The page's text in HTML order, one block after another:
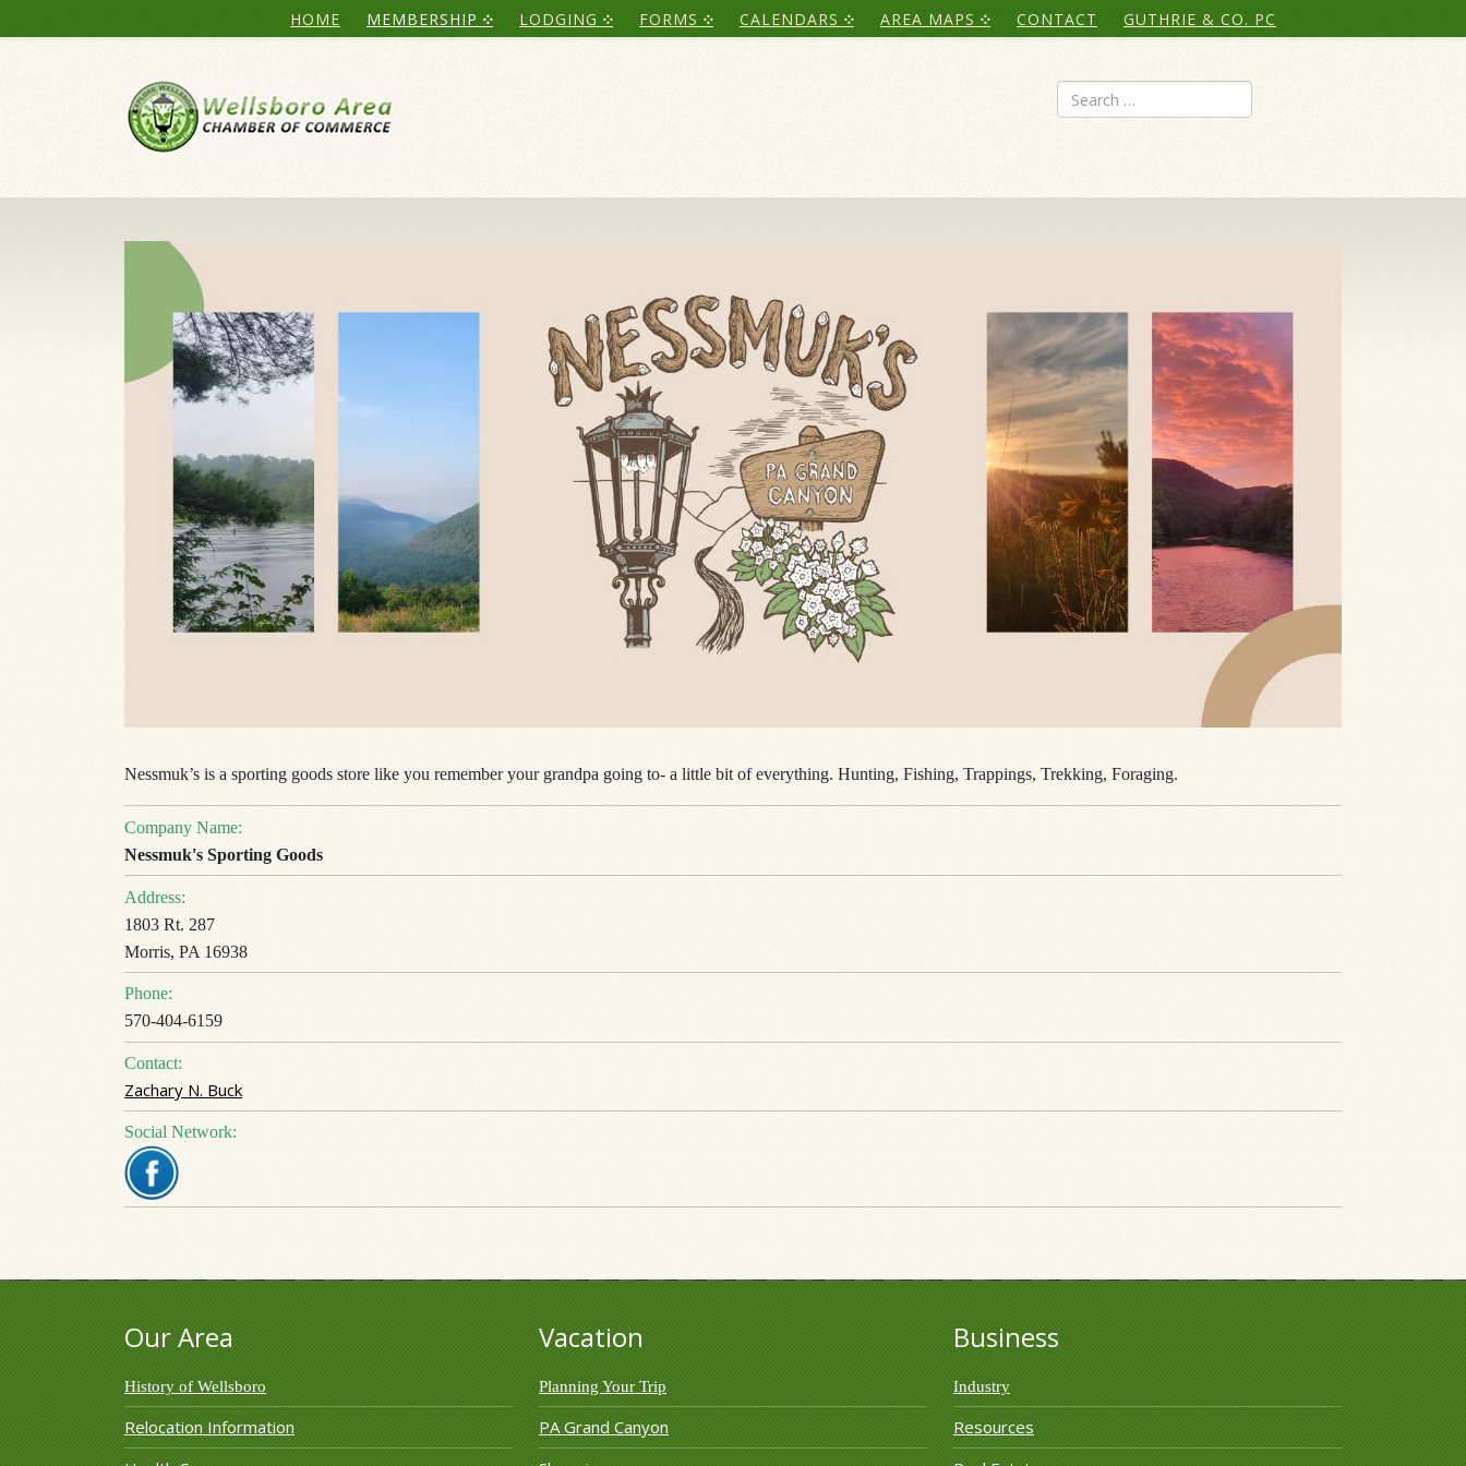
HOME MEMBERSHIP LODGING FORMS CALENDARS AREA MAPS CONTACT GUTHRIE & CO. PC
Search
Nessmuk’s is a sporting goods store like you remember your grandpa going to- a little bit of everything. Hunting, Fishing, Trappings, Trekking, Foraging.
Company Name:
Nessmuk's Sporting Goods
Address:
1803 Rt. 287
Morris, PA 16938
Phone:
570-404-6159
Contact:
Zachary N. Buck
Social Network:
Our Area
History of Wellsboro
Relocation Information
Vacation
Planning Your Trip
PA Grand Canyon
Business
Industry
Resources